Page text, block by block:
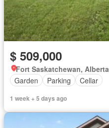
$ 509,000
Fort Saskatchewan, Alberta
Garden
Parking Cellar
1 week + 5 days ago